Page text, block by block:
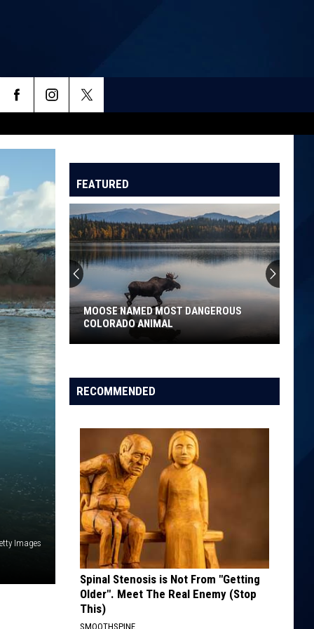
Images
FEATURED
Denver
Top
5
For
Worst
Air
Quality
World
DENVER TOP 5 FOR WORST AIR QUALITY
IN THE WORLD
RECOMMENDED
Spinal Stenosis is Not From "Getting
Older". Meet The Real Enemy (Stop
This)
SMOOTHSPINE